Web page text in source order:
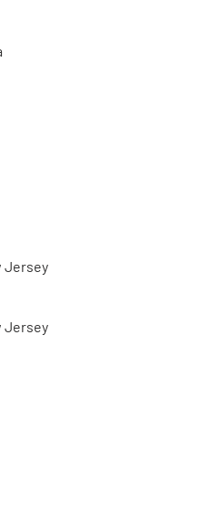
Biology
Jersey
Jersey